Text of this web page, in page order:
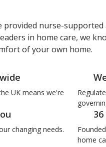
provided nurse-
in home care, we
of your own home.
UK means we're
changing needs.
home